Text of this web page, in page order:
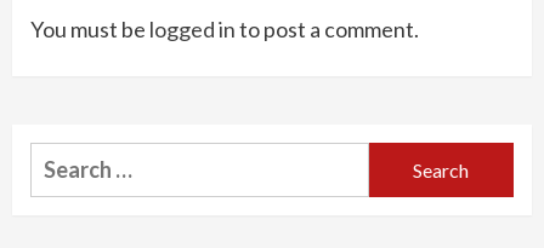
You must be logged into post a comment.
Search
for: